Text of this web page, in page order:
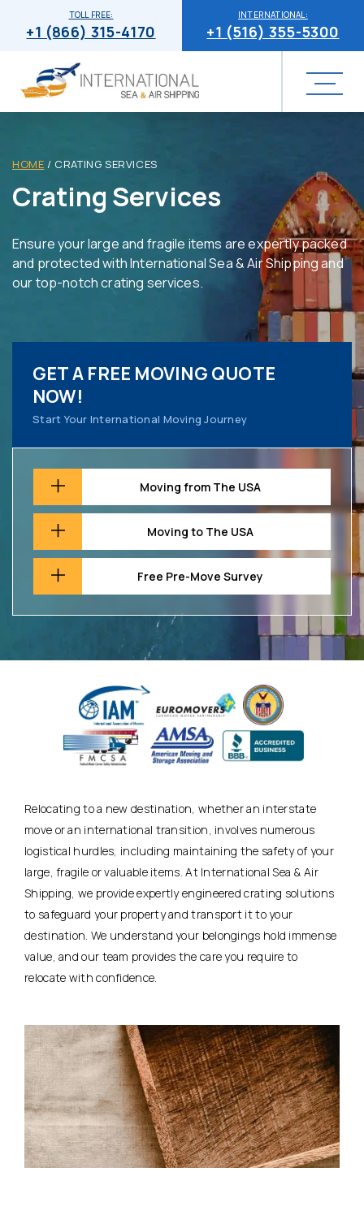
INTERNATIONAL:
+1 (516) 355-5300
TOLL FREE:
+1 (866) 315-4170
HOME / CRATING SERVICES
Crating Services
Ensure your large and fragile items are expertly packed
and protected with International Sea & Air Shipping and
our top-notch crating services.
GET A FREE MOVING QUOTE
NOW!
Start Your International Moving Journey
Moving from The USA
Moving to The USA
Free Pre-Move Survey
Relocating to a new destination, whether an interstate
move or an international transition, involves numerous
logistical hurdles, including maintaining the safety of your
large, fragile or valuable items. At International Sea & Air
Shipping, we provide expertly engineered crating solutions
to safeguard your property and transport it to your
destination. We understand your belongings hold immense
value, and our team provides the care you require to
relocate with confidence.